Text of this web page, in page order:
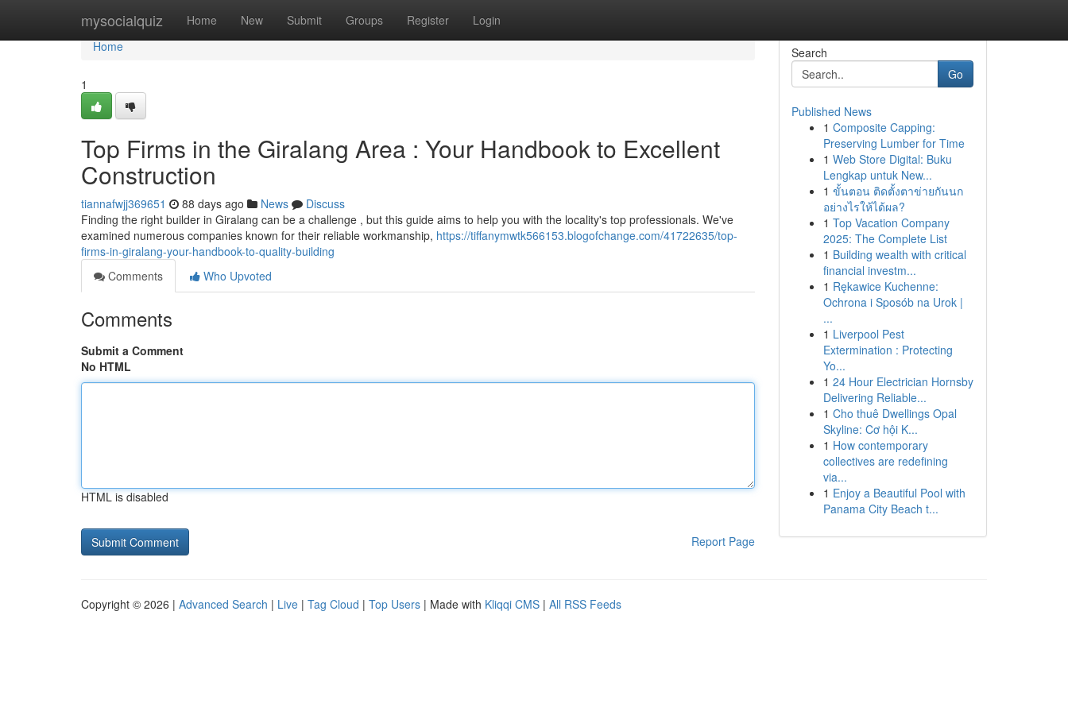
mysocialquiz Home New Submit Groups Register Login
Home
Home
1
Top Firms in the Giralang Area : Your Handbook to Excellent
Construction
tiannafwjj369651 88 days ago News
Discuss
Finding the right builder in Giralang can be a challenge , but this guide aims to help you with the locality's top professionals. We've
examined numerous companies known for their reliable workmanship, https://tiffanymwtk566153.blogofchange.com/41722635/top-
firms-in-giralang-your-handbook-to-quality-building
Comments
Who Upvoted
Comments
Submit a Comment
No HTML
HTML is disabled
Report Page
Search
Go
Published News
1 Composite Capping:
Preserving Lumber for Time
1 Web Store Digital: Buku
Lengkap untuk New...
1 ขั้นตอน ติดตั้งตาข่ายกันนก
อย่างไรให้ได้ผล?
1 Top Vacation Company
2025: The Complete List
1 Building wealth with critical
financial investm...
1 Rękawice Kuchenne:
Ochrona i Sposób na Urok |
...
1 Liverpool Pest
Extermination : Protecting
Yo...
1 24 Hour Electrician Hornsby
Delivering Reliable...
1 Cho thuê Dwellings Opal
Skyline: Cơ hội K...
1 How contemporary
collectives are redefining
via...
1 Enjoy a Beautiful Pool with
Panama City Beach t...
Copyright © 2026 | Advanced Search | Live | Tag Cloud | Top Users | Made with Kliqqi CMS | All RSS Feeds